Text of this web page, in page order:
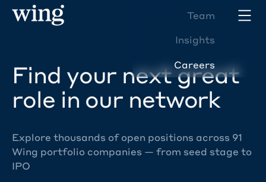
Team
Insights
Careers
Find your next great
role in our network
Explore thousands of open positions across 91
Wing portfolio companies — from seed stage to
IPO